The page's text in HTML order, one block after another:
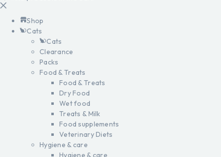
Shop
Cats
Cats
Clearance
Packs
Food & Treats
Food & Treats
Dry Food
Wet food
Treats & Milk
Food supplements
Veterinary Diets
Hygiene & care
Hygiene & care